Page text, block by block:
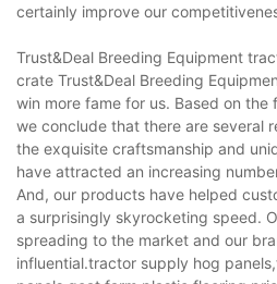
certainly improve our
Trust&Deal Breeding Equipment
crate Trust&Deal Breeding
win more fame for us. Based on
we conclude that there are several
the exquisite craftsmanship and
have attracted an increasing
And, our products have helped
a surprisingly skyrocketing speed.
spreading to the market and our
influential.tractor supply hog